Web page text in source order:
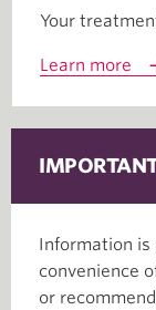
Your
Learn more
Information
convenience
or